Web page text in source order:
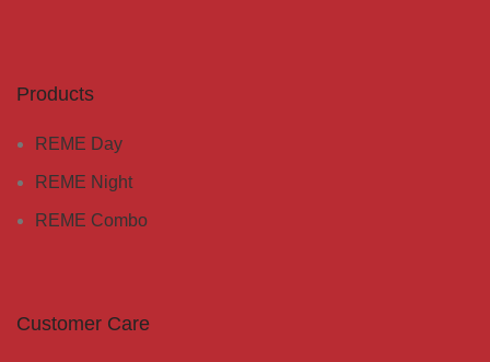
Products
REME Day
REME Night
REME Combo
Customer Care